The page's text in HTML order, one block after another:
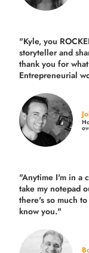
"Kyle, you
storyteller and
thank you for
Entrepreneurial
"Anytime I'm in a
take my notepad
there's so much
know you."